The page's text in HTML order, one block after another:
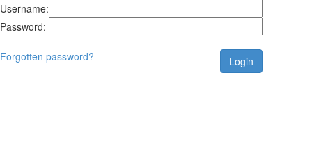
Username:
Password:
Forgotten password?